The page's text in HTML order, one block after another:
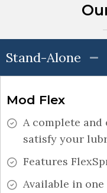
Stand-Alone
Mod Flex
A complete
satisfy your
Features
Available in